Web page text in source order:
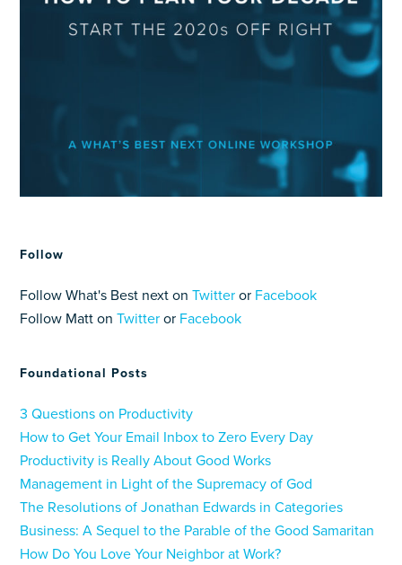
Follow
Follow What's Best next onTwitter or Facebook
Follow Matt onTwitter or Facebook
Foundational Posts
3 Questions on Productivity
How to Get Your Email Inbox to Zero Every Day
Productivity is Really About Good Works
Management in Light of the Supremacy of God
The Resolutions of Jonathan Edwards in Categories
Business: A Sequel to the Parable of the Good Samaritan
How Do You Love Your Neighbor at Work?